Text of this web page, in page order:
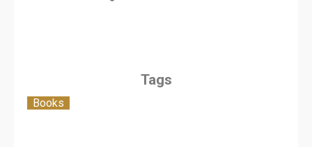
Tags
Books